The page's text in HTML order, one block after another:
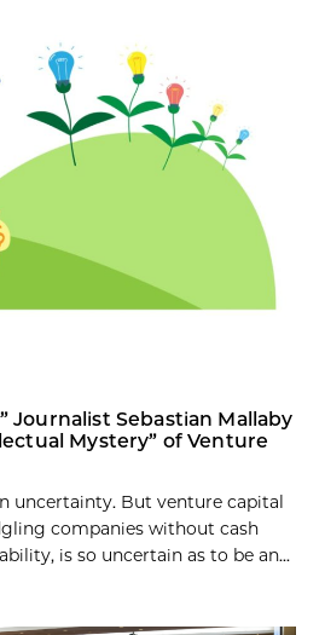
Journalist Sebastian Mallaby
Mystery” of Venture
uncertainty. But venture capital
companies without cash
is so uncertain as to be an...